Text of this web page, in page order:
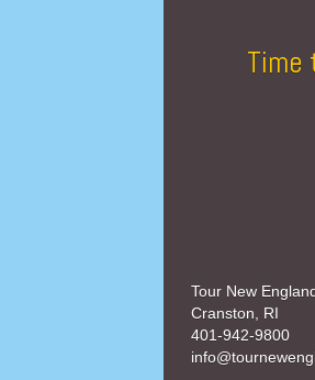
Time
Tour New
Cranston, RI
401-942-9800